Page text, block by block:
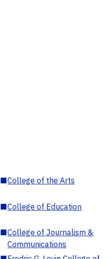
■College of the Arts
■College of Education
■College of Journalism &
Communications